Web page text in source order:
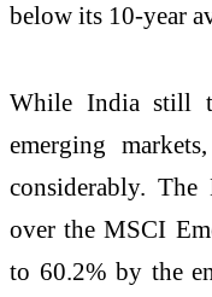
below its 10-year
While India still
emerging
considerably.
over the MSCI
to 60.2% by the